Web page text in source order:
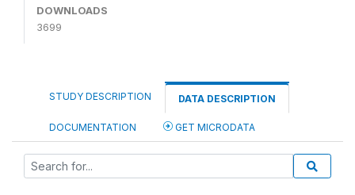
DOWNLOADS
3699
STUDY DESCRIPTION DATA DESCRIPTION
DOCUMENTATION GET MICRODATA